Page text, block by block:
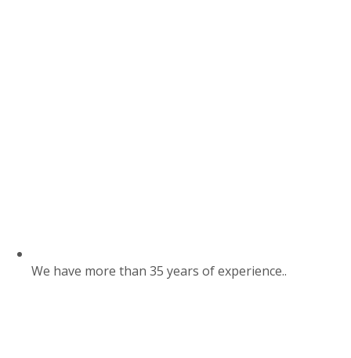
We have more than 35 years of experience..